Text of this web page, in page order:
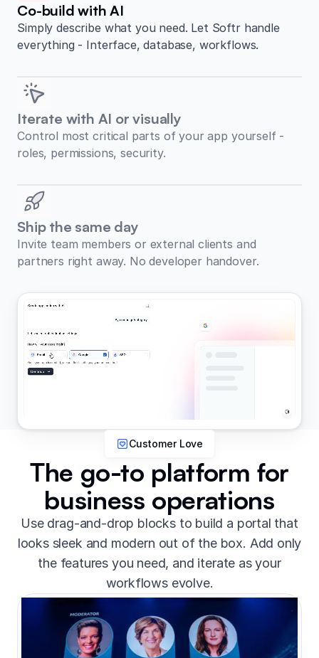
Co-build with AI
Simply describe what you need. Let Softr handle
everything - Interface, database, workflows.
Iterate with AI or visually
Control most critical parts of your app yourself -
roles, permissions, security.
Ship the same day
Invite team members or external clients and
partners right away. No developer handover.
Customer Love
The go-to platform for
business operations
Use drag-and-drop blocks to build a portal that
looks sleek and modern out of the box. Add only
the features you need, and iterate as your
workflows evolve.